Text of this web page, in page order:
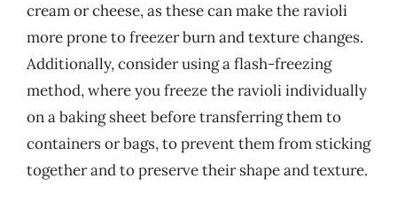
cream or cheese, as these can make the ravioli
more prone to freezer burn and texture changes.
Additionally, consider using a flash-freezing
method, where you freeze the ravioli individually
on a baking sheet before transferring them to
containers or bags, to prevent them from sticking
together and to preserve their shape and texture.